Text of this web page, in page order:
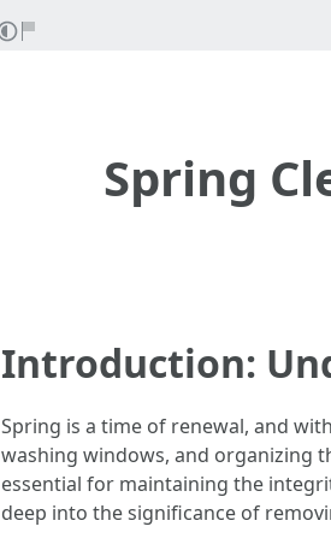
Spring
Introduction:
Spring is a time of renewal, and
washing windows, and organizing
essential for maintaining the
deep into the significance of